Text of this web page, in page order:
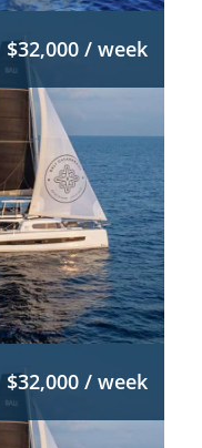
$32,000 / week
$32,000 / week